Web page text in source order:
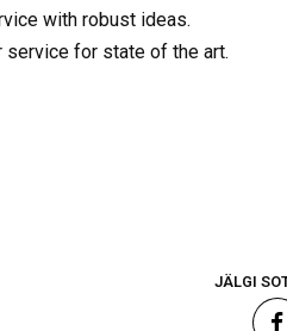
with robust ideas.
service for state of the art.
JÄLGI